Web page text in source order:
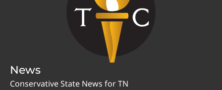
News
Conservative State News for TN